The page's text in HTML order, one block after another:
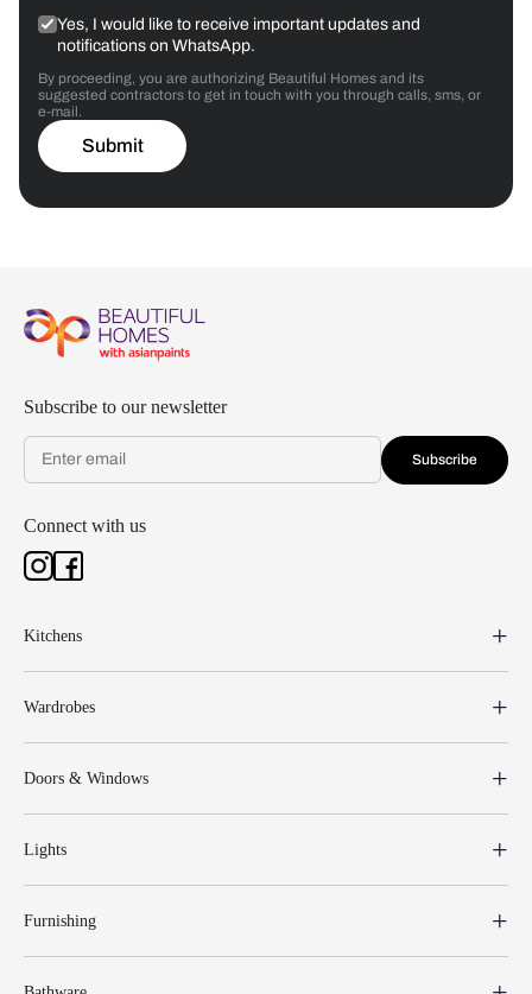
Yes, I would like to receive important updates and
notifications on WhatsApp.
By proceeding, you are authorizing Beautiful Homes and its
suggested contractors to get in touch with you through calls, sms, or
e-mail.
Submit
Subscribe to our newsletter
Subscribe
Connect with us
Kitchens
Wardrobes
Doors & Windows
Lights
Furnishing